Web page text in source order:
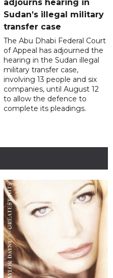
adjourns hearing in
Sudan’s illegal military
transfer case
The Abu Dhabi Federal Court
of Appeal has adjourned the
hearing in the Sudan illegal
military transfer case,
involving 13 people and six
companies, until August 12
to allow the defence to
complete its pleadings.